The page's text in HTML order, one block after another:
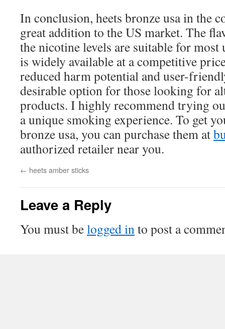
In conclusion, heets bronze usa in the
great addition to the US market. The
the nicotine levels are suitable for most
is widely available at a competitive
reduced harm potential and user-
desirable option for those looking for
products. I highly recommend trying
a unique smoking experience. To get
bronze usa, you can purchase them at
authorized retailer near you.
← heets amber sticks
Leave a Reply
You must belogged into post a